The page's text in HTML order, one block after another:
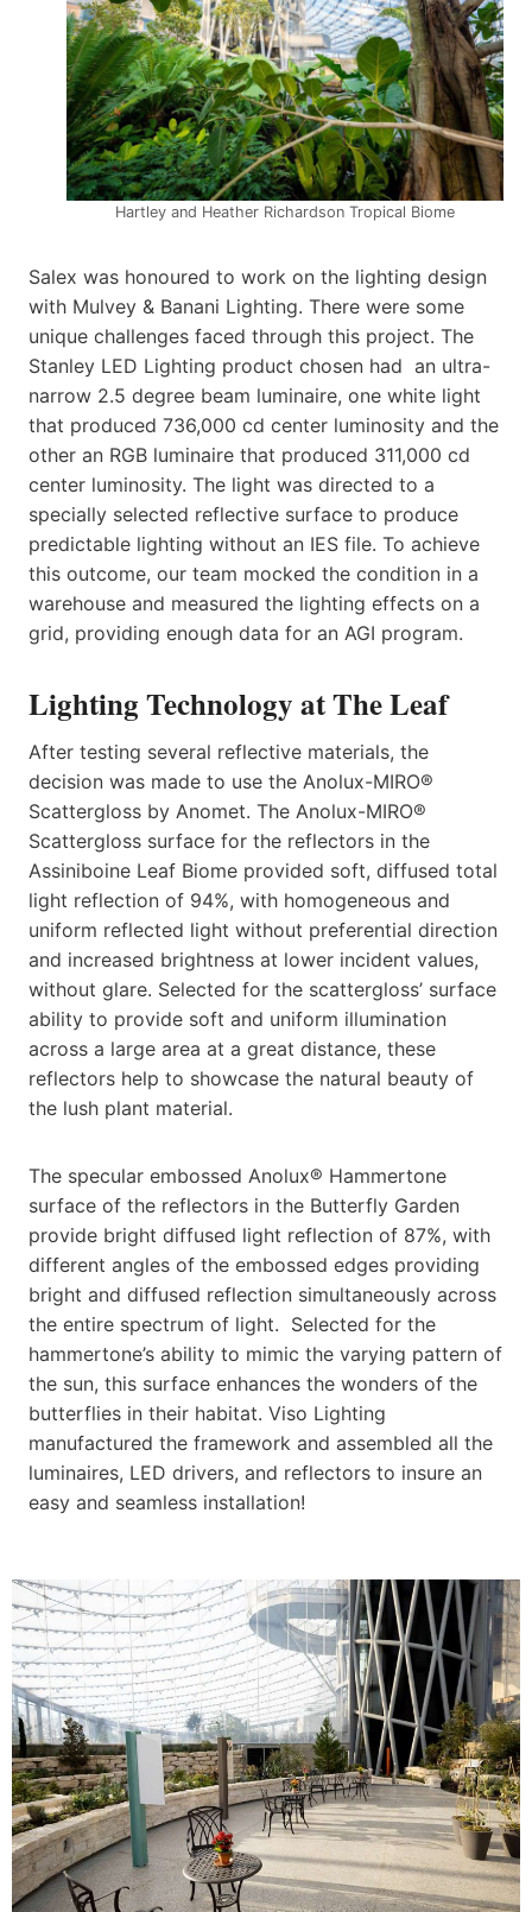
Hartley and Heather Richardson Tropical Biome
Salex was honoured to work on the lighting design
with Mulvey & Banani Lighting. There were some
unique challenges faced through this project. The
Stanley LED Lighting product chosen had an ultra-
narrow 2.5 degree beam luminaire, one white light
that produced 736,000 cd center luminosity and the
other an RGB luminaire that produced 311,000 cd
center luminosity. The light was directed to a
specially selected reflective surface to produce
predictable lighting without an IES file. To achieve
this outcome, our team mocked the condition in a
warehouse and measured the lighting effects on a
grid, providing enough data for an AGI program.
Lighting Technology at The Leaf
After testing several reflective materials, the
decision was made to use the Anolux-MIRO®
Scattergloss by Anomet. The Anolux-MIRO®
Scattergloss surface for the reflectors in the
Assiniboine Leaf Biome provided soft, diffused total
light reflection of 94%, with homogeneous and
uniform reflected light without preferential direction
and increased brightness at lower incident values,
without glare. Selected for the scattergloss’ surface
ability to provide soft and uniform illumination
across a large area at a great distance, these
reflectors help to showcase the natural beauty of
the lush plant material.
The specular embossed Anolux® Hammertone
surface of the reflectors in the Butterfly Garden
provide bright diffused light reflection of 87%, with
different angles of the embossed edges providing
bright and diffused reflection simultaneously across
the entire spectrum of light. Selected for the
hammertone’s ability to mimic the varying pattern of
the sun, this surface enhances the wonders of the
butterflies in their habitat. Viso Lighting
manufactured the framework and assembled all the
luminaires, LED drivers, and reflectors to insure an
easy and seamless installation!